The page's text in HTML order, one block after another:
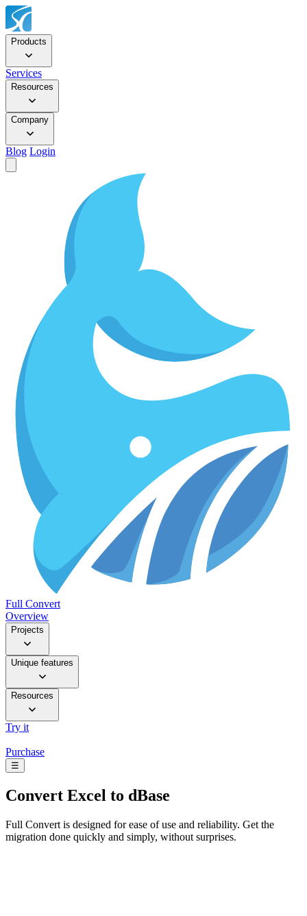
Products
Services
Resources
Company
Blog Login
Full Convert
Overview
Projects
Unique features
Resources
Try it
Purchase
☰
Convert Excel to dBase
Full Convert is designed for ease of use and reliability. Get the
migration done quickly and simply, without surprises.